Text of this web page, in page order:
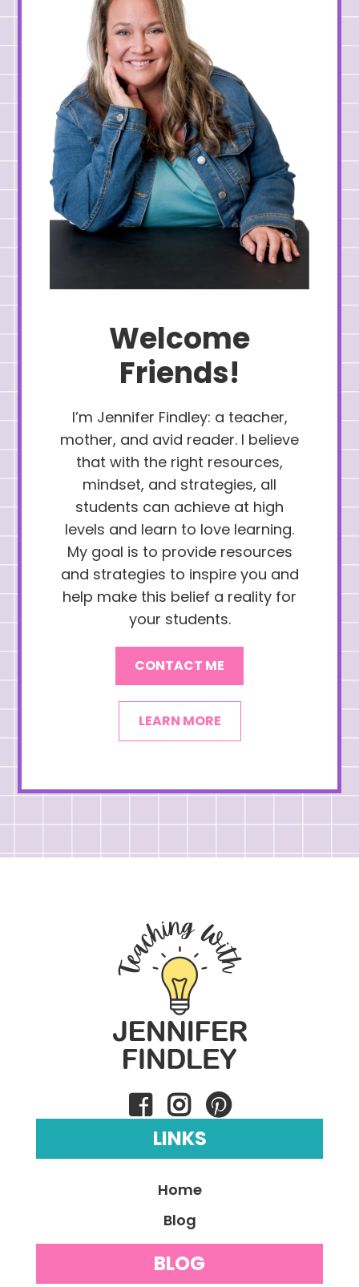
Welcome
Friends!
I’m Jennifer Findley: a teacher,
mother, and avid reader. I believe
that with the right resources,
mindset, and strategies, all
students can achieve at high
levels and learn to love learning.
My goal is to provide resources
and strategies to inspire you and
help make this belief a reality for
your students.
CONTACT ME
LEARN MORE
LINKS
Home
Blog
BLOG